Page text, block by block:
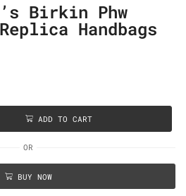
Birkin Phw
Handbags
ADD TO CART
OR
BUY NOW